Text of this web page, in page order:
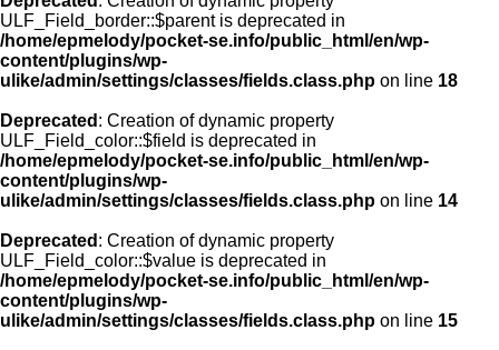
ULF_Field_border::$parent is deprecated in
/home/epmelody/pocket-se.info/public_html/en/wp-
content/plugins/wp-
ulike/admin/settings/classes/fields.class.php on line 18
Deprecated : Creation of dynamic property
ULF_Field_color::$field is deprecated in
/home/epmelody/pocket-se.info/public_html/en/wp-
content/plugins/wp-
ulike/admin/settings/classes/fields.class.php on line 14
Deprecated : Creation of dynamic property
ULF_Field_color::$value is deprecated in
/home/epmelody/pocket-se.info/public_html/en/wp-
content/plugins/wp-
ulike/admin/settings/classes/fields.class.php on line 15